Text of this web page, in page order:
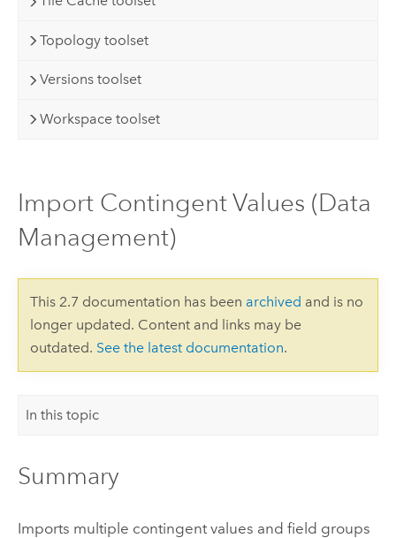
Topology toolset
Versions toolset
Workspace toolset
Import Contingent Values (Data
Management)
This 2.7 documentation has been archived and is no
longer updated. Content and links may be
outdated. See the latest documentation.
In this topic
Summary
Imports multiple contingent values and field groups